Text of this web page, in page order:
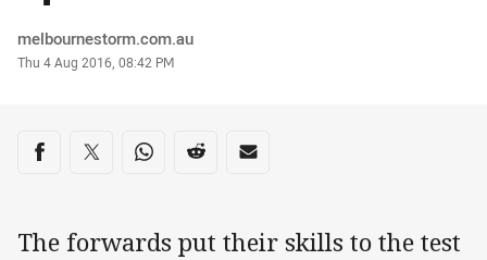
Author
melbournestorm.com.au
Timestamp
Thu 4 Aug 2016, 08:42 PM
Share on social media
Share via Facebook
Share via Twitter
Share via Whats-app
Share via Reddit
Share via Email
The forwards put their skills to the test